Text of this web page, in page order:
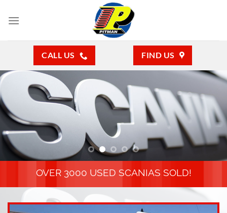
CALL US FIND US
OVER 3000 USED SCANIAS SOLD!